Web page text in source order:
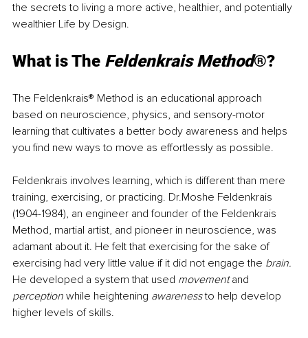
the secrets to living a more active, healthier, and potentially
wealthier Life by Design.
What is The Feldenkrais Method®?
The Feldenkrais® Method is an educational approach
based on neuroscience, physics, and sensory-motor
learning that cultivates a better body awareness and helps
you find new ways to move as effortlessly as possible.
Feldenkrais involves learning, which is different than mere
training, exercising, or practicing. Dr.Moshe Feldenkrais
(1904-1984), an engineer and founder of the Feldenkrais
Method, martial artist, and pioneer in neuroscience, was
adamant about it. He felt that exercising for the sake of
exercising had very little value if it did not engage the brain.
He developed a system that used movement and
perception while heightening awareness to help develop
higher levels of skills.